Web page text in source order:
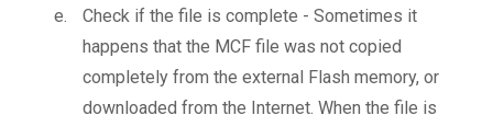
Check if the file is complete - Sometimes it
happens that the MCF file was not copied
completely from the external Flash memory, or
downloaded from the Internet. When the file is